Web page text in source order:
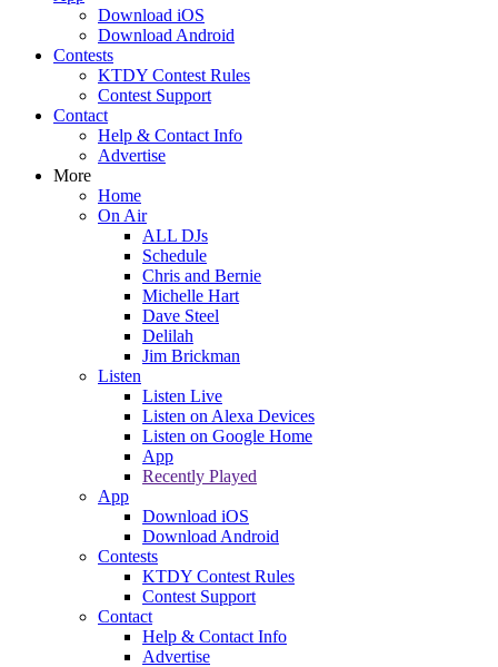
Download iOS
Download Android
Contests
KTDY Contest Rules
Contest Support
Contact
Help & Contact Info
Advertise
More
Home
On Air
ALL DJs
Schedule
Chris and Bernie
Michelle Hart
Dave Steel
Delilah
Jim Brickman
Listen
Listen Live
Listen on Alexa Devices
Listen on Google Home
App
Recently Played
App
Download iOS
Download Android
Contests
KTDY Contest Rules
Contest Support
Contact
Help & Contact Info
Advertise